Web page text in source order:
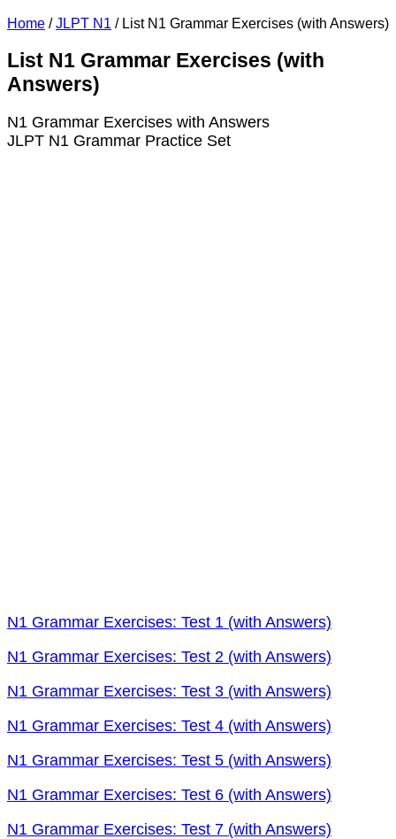
Home / JLPT N1 / List N1 Grammar Exercises (with Answers)
List N1 Grammar Exercises (with
Answers)
N1 Grammar Exercises with Answers
JLPT N1 Grammar Practice Set
N1 Grammar Exercises: Test 1 (with Answers)
N1 Grammar Exercises: Test 2 (with Answers)
N1 Grammar Exercises: Test 3 (with Answers)
N1 Grammar Exercises: Test 4 (with Answers)
N1 Grammar Exercises: Test 5 (with Answers)
N1 Grammar Exercises: Test 6 (with Answers)
N1 Grammar Exercises: Test 7 (with Answers)